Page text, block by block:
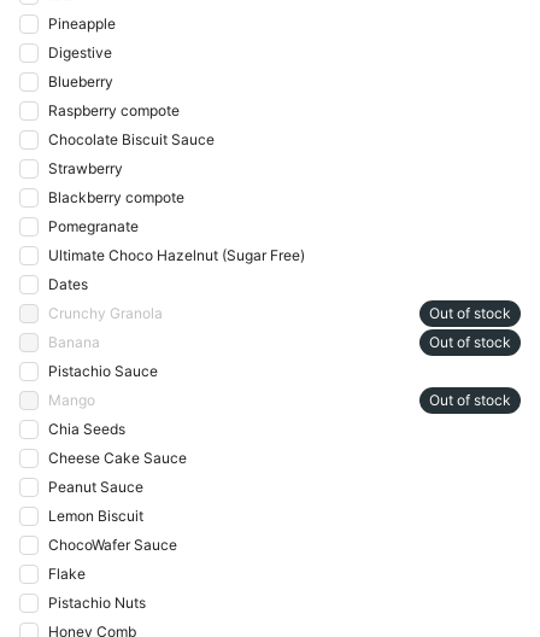
Pineapple
Digestive
Blueberry
Raspberry compote
Chocolate Biscuit Sauce
Strawberry
Blackberry compote
Pomegranate
Ultimate Choco Hazelnut (Sugar Free)
Dates
Crunchy Granola
Out of stock
Banana
Out of stock
Pistachio Sauce
Mango
Out of stock
Chia Seeds
Cheese Cake Sauce
Peanut Sauce
Lemon Biscuit
ChocoWafer Sauce
Flake
Pistachio Nuts
Honey Comb